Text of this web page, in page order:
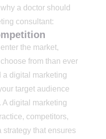
a doctor should
consultant:
the market,
from than ever
a digital marketing
target audience
A digital marketing
competitors,
strategy that ensures